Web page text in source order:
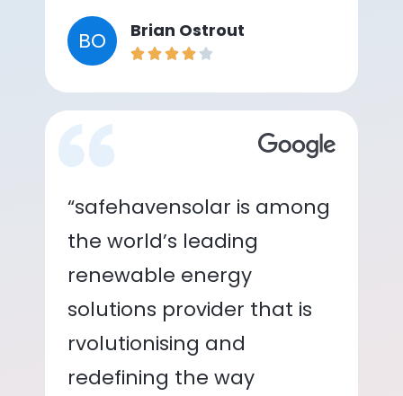
BO Brian Ostrout
“safehavensolar is among
the world’s leading
renewable energy
solutions provider that is
rvolutionising and
redefining the way